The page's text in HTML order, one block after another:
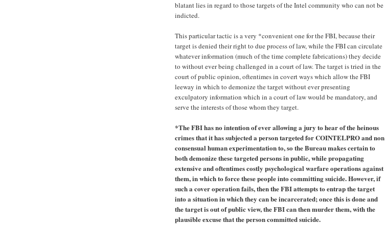
blatant lies in regard to those targets of the Intel community who can not be
indicted.
This particular tactic is a very *convenient one for the FBI, because their
target is denied their right to due process of law, while the FBI can circulate
whatever information (much of the time complete fabrications) they decide
to without ever being challenged in a court of law. The target is tried in the
court of public opinion, oftentimes in covert ways which allow the FBI
leeway in which to demonize the target without ever presenting
exculpatory information which in a court of law would be mandatory, and
serve the interests of those whom they target.
*The FBI has no intention of ever allowing a jury to hear of the heinous
crimes that it has subjected a person targeted for COINTELPRO and non
consensual human experimentation to, so the Bureau makes certain to
both demonize these targeted persons in public, while propagating
extensive and oftentimes costly psychological warfare operations against
them, in which to force these people into committing suicide. However, if
such a cover operation fails, then the FBI attempts to entrap the target
into a situation in which they can be incarcerated; once this is done and
the target is out of public view, the FBI can then murder them, with the
plausible excuse that the person committed suicide.